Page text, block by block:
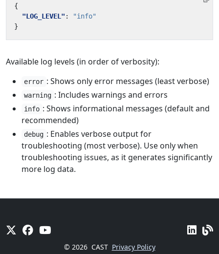
{
"LOG_LEVEL" :
"info"
}
Available log levels (in order of verbosity):
error : Shows only error messages (least verbose)
warning : Includes warnings and errors
info : Shows informational messages (default and
recommended)
debug : Enables verbose output for
troubleshooting (most verbose). Use only when
troubleshooting issues, as it generates significantly
more log data.
© 2026 CAST Privacy Policy